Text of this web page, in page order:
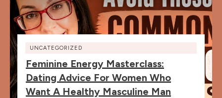
UNCATEGORIZED
Feminine Energy Masterclass:
Dating Advice For Women Who
Want A Healthy Masculine Man